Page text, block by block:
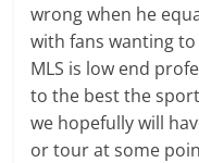
wrong when he
with fans wanting to
MLS is low end
to the best the
we hopefully will
or tour at some